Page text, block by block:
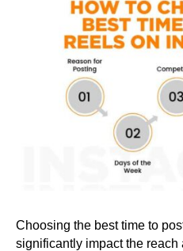
Choosing the best time to
significantly impact the reach